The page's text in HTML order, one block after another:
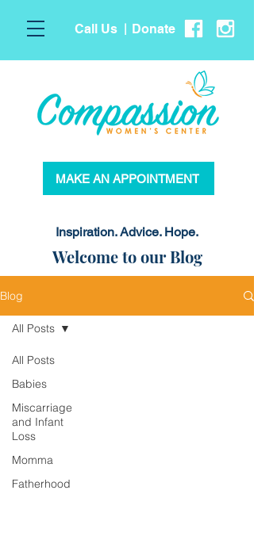
Call Us Donate
MAKE AN APPOINTMENT
Inspiration. Advice. Hope.
Welcome to our Blog
Blog
All Posts
Babies
Miscarriage
and Infant
Loss
Momma
Fatherhood
All Posts